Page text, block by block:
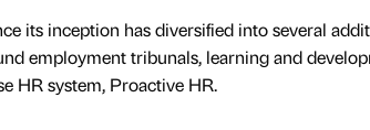
its inception has diversified into several
employment tribunals, learning and
HR system, Proactive HR.